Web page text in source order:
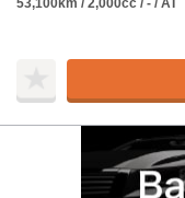
53,100km / 2,000cc / - / AT